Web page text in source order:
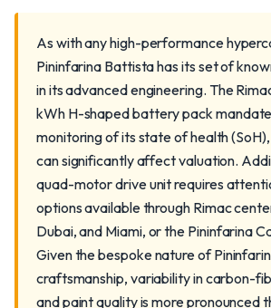
As with any high-performance
Pininfarina Battista has its set of
in its advanced engineering. The
kWh H-shaped battery pack
monitoring of its state of health
can significantly affect valuation.
quad-motor drive unit requires
options available through Rimac
Dubai, and Miami, or the Pininfarina
Given the bespoke nature of
craftsmanship, variability in carbon-
and paint quality is more pronounced